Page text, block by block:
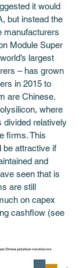
it would
but instead the
manufacturers
Module Super
largest
– has grown
in 2015 to
are Chinese.
where
divided relatively
firms. This
be attractive if
and
seen that is
are still
on capex
cashflow (see